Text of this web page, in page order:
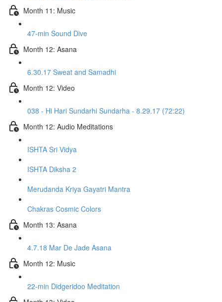
Month 11: Music
47-min Sound Dive
Month 12: Asana
6.30.17 Sweat and Samadhi
Month 12: Video
038 - Hi Hari Sundarhi Sundarha - 8.29.17 (72:22)
Month 12: Audio Meditations
ISHTA Sri Vidya
ISHTA Diksha 2
Merudanda Kriya Gayatri Mantra
Chakras Cosmic Colors
Month 13: Asana
4.7.18 Mar De Jade Asana
Month 12: Music
22-min Didgeridoo Meditation